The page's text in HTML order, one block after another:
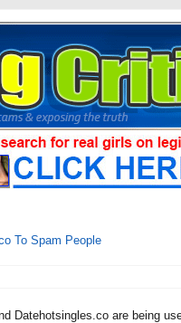
To Spam People
Datehotsingles.co are being